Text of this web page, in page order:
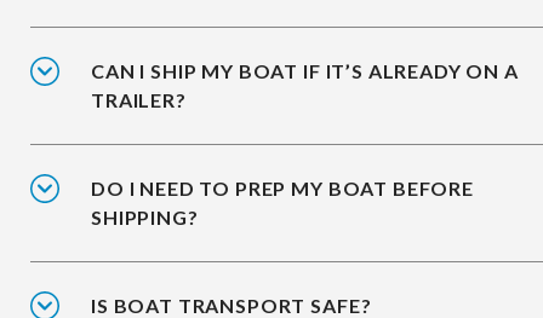
CAN I SHIP MY BOAT IF IT’S ALREADY ON A
TRAILER?
DO I NEED TO PREP MY BOAT BEFORE
SHIPPING?
IS BOAT TRANSPORT SAFE?